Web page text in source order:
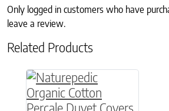
Only logged in customers who have
leave a review.
Related Products
This product has multiple